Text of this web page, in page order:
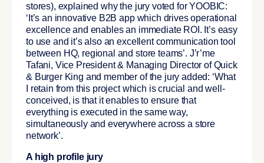
stores), explained why the jury voted for YOOBIC:
‘It’s an innovative B2B app which drives operational
excellence and enables an immediate ROI. It’s easy
to use and it’s also an excellent communication tool
between HQ, regional and store teams’. J’r’me
Tafani, Vice President & Managing Director of Quick
& Burger King and member of the jury added: ‘What
I retain from this project which is crucial and well-
conceived, is that it enables to ensure that
everything is executed in the same way,
simultaneously and everywhere across a store
network’.
A high profile jury